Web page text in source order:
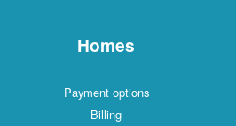
Homes
Payment options
Billing